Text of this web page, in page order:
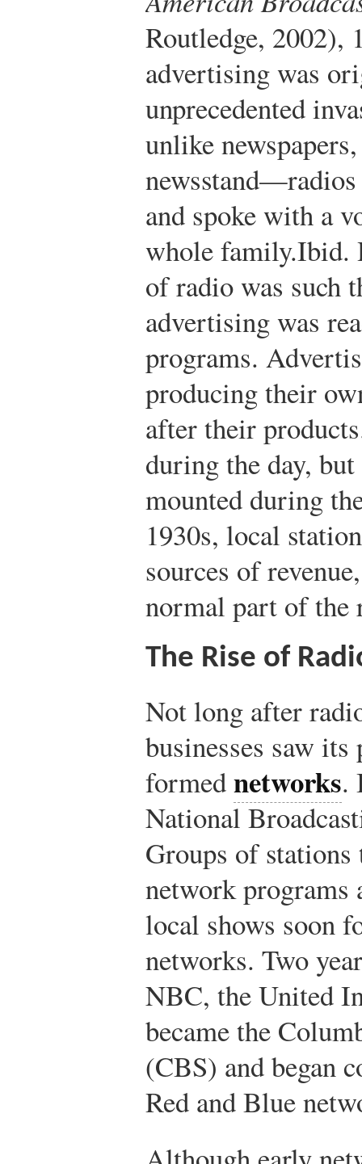
Routledge, 2002),
advertising was
unprecedented
unlike
and spoke with a
whole family.Ibid.
of radio was such
advertising was
programs.
producing their
after their
during the day,
mounted during
1930s, local
sources of
normal part of the
The Rise of
Not long after
businesses saw
formednetworks.
National
Groups of
network
local shows soon
networks. Two
NBC, the United
became the
(CBS) and began
Red and Blue